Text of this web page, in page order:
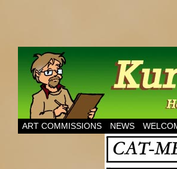
Home of Hannibal
ART COMMISSIONS NEWS